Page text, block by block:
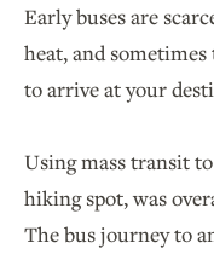
Early buses are
heat, and
to arrive at your
Using mass transit
hiking spot, was
The bus journey to